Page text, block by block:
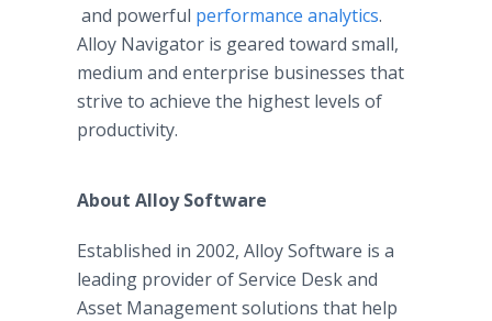
and powerful performance analytics.
Alloy Navigator is geared toward small,
medium and enterprise businesses that
strive to achieve the highest levels of
productivity. ​
About Alloy Software
Established in 2002, Alloy Software is a
leading provider of Service Desk and
Asset Management solutions that help